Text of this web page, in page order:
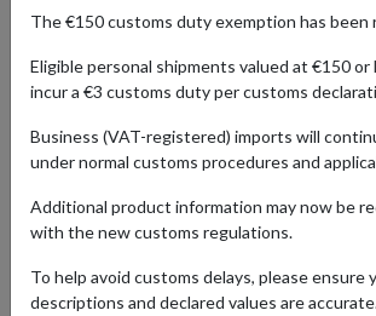
Whether you're seeking inspiration for your
lifestyle, and beyond, our Shopping Trends
covered. Discover viral shopping trends,
deals and promotions of the moment.
The €150 customs duty exemption has been
Eligible personal shipments valued at €150 or
incur a €3 customs duty per customs
Business (VAT-registered) imports will
under normal customs procedures and
Additional product information may now be
with the new customs regulations.
To help avoid customs delays, please ensure
descriptions and declared values are